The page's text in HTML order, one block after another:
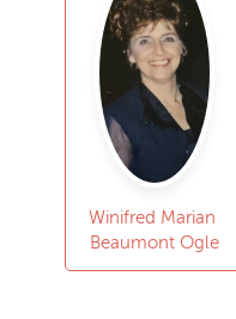
Winifred Marian
Beaumont Ogle